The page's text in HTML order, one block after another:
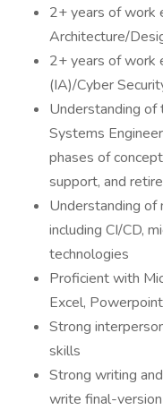
2+ years of work
Architecture/
2+ years of work
(IA)/Cyber
Understanding of
Systems
phases of
support, and
Understanding of
including CI/CD,
technologies
Proficient with
Excel,
Strong
skills
Strong writing
write final-